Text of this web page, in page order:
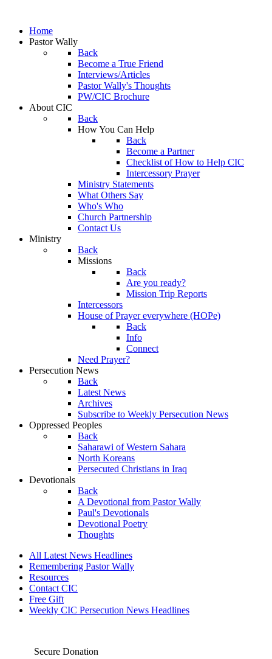
Home
Pastor Wally
Back
Become a True Friend
Interviews/Articles
Pastor Wally's Thoughts
PW/CIC Brochure
About CIC
Back
How You Can Help
Back
Become a Partner
Checklist of How to Help CIC
Intercessory Prayer
Ministry Statements
What Others Say
Who's Who
Church Partnership
Contact Us
Ministry
Back
Missions
Back
Are you ready?
Mission Trip Reports
Intercessors
House of Prayer everywhere (HOPe)
Back
Info
Connect
Need Prayer?
Persecution News
Back
Latest News
Archives
Subscribe to Weekly Persecution News
Oppressed Peoples
Back
Saharawi of Western Sahara
North Koreans
Persecuted Christians in Iraq
Devotionals
Back
A Devotional from Pastor Wally
Paul's Devotionals
Devotional Poetry
Thoughts
All Latest News Headlines
Remembering Pastor Wally
Resources
Contact CIC
Free Gift
Weekly CIC Persecution News Headlines
Secure Donation